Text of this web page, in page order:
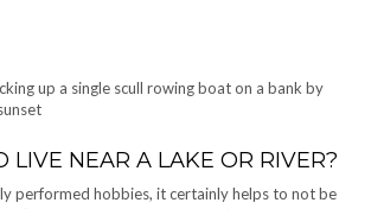
LIVE NEAR A LAKE OR RIVER?
performed hobbies, it certainly helps to not be